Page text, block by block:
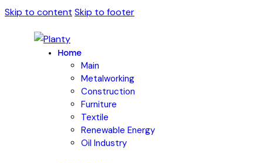
Skip to content Skip to footer
Home
Main
Metalworking
Construction
Furniture
Textile
Renewable Energy
Oil Industry